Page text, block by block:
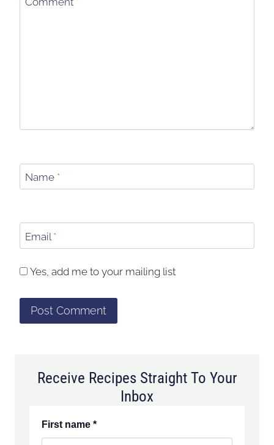
Name *
Email *
Yes, add me to your mailing list
Receive Recipes Straight To Your
Inbox
First name *